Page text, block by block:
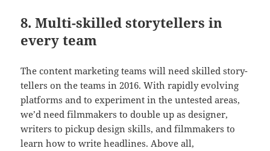
8. Multi-skilled storytellers in
every team
The content marketing teams will need skilled story-
tellers on the teams in 2016. With rapidly evolving
platforms and to experiment in the untested areas,
we’d need filmmakers to double up as designer,
writers to pickup design skills, and filmmakers to
learn how to write headlines. Above all,